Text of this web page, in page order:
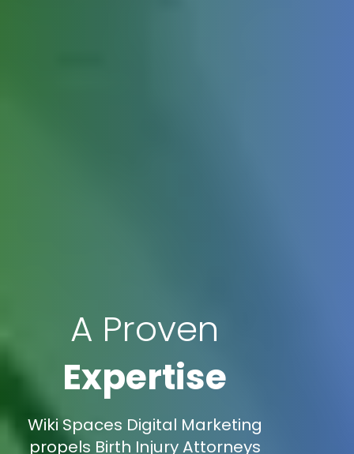
A Proven
Expertise
Wiki Spaces Digital Marketing
propels Birth Injury Attorneys